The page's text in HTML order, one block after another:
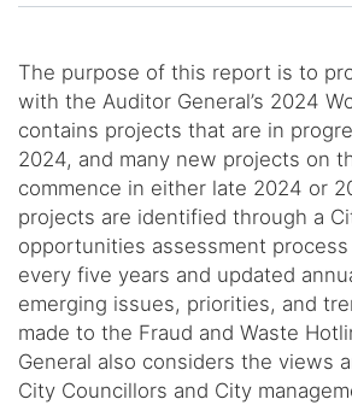
The purpose of this report is to
with the Auditor General’s 2024
contains projects that are in
2024, and many new projects on
commence in either late 2024 or
projects are identified through a
opportunities assessment
every five years and updated
emerging issues, priorities, and
made to the Fraud and Waste
General also considers the views
City Councillors and City